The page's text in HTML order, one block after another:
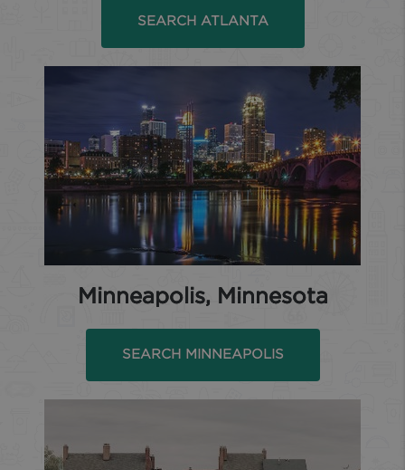
SEARCH ATLANTA
Minneapolis, Minnesota
SEARCH MINNEAPOLIS